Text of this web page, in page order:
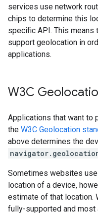
services use network
chips to determine this
specific API. This
support geolocation in
applications.
W3C
Applications that want to
the W3C Geolocation
above determines the
Sometimes websites
location of a device,
estimate of that location.
fully-supported and most